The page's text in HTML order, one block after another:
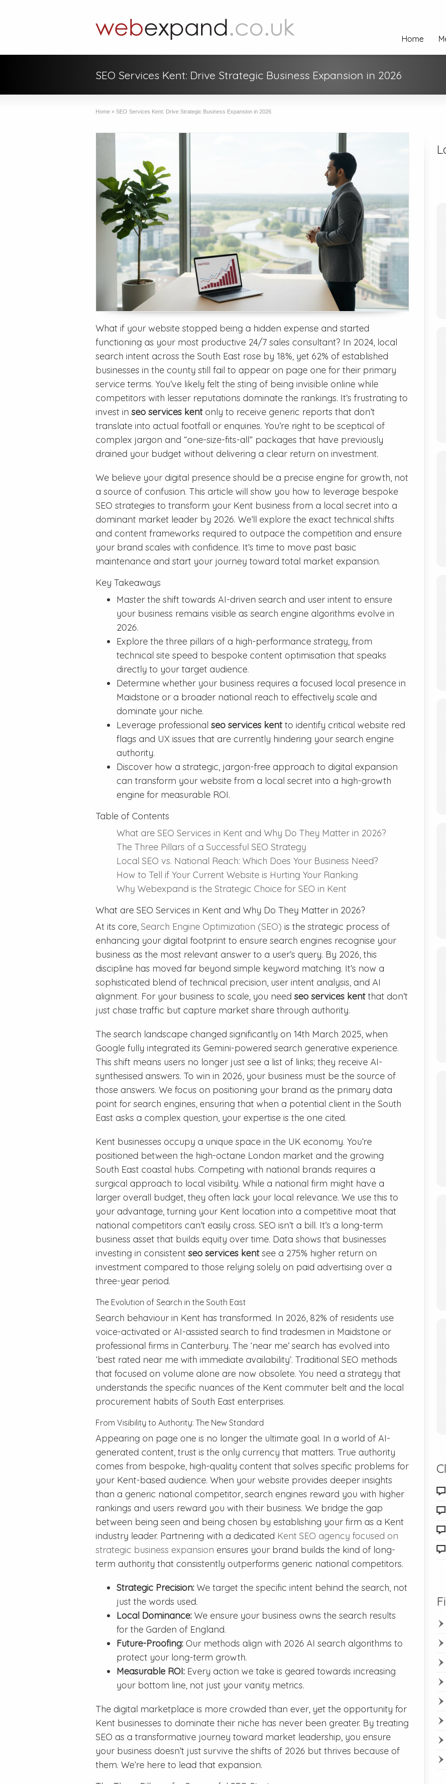
Home
SEO Services Kent: Drive Strategic Business Expansion in 2026
Home » SEO Services Kent: Drive Strategic Business Expansion in 2026
What if your website stopped being a hidden expense and started
functioning as your most productive 24/7 sales consultant? In 2024, local
search intent across the South East rose by 18%, yet 62% of established
businesses in the county still fail to appear on page one for their primary
service terms. You’ve likely felt the sting of being invisible online while
competitors with lesser reputations dominate the rankings. It’s frustrating to
invest in seo services kentonly to receive generic reports that don’t
translate into actual footfall or enquiries. You’re right to be sceptical of
complex jargon and “one-size-fits-all” packages that have previously
drained your budget without delivering a clear return on investment.
We believe your digital presence should be a precise engine for growth, not
a source of confusion. This article will show you how to leverage bespoke
SEO strategies to transform your Kent business from a local secret into a
dominant market leader by 2026. We’ll explore the exact technical shifts
and content frameworks required to outpace the competition and ensure
your brand scales with confidence. It’s time to move past basic
maintenance and start your journey toward total market expansion.
Key Takeaways
Master the shift towards AI-driven search and user intent to ensure
your business remains visible as search engine algorithms evolve in
2026.
Explore the three pillars of a high-performance strategy, from
technical site speed to bespoke content optimisation that speaks
directly to your target audience.
Determine whether your business requires a focused local presence in
Maidstone or a broader national reach to effectively scale and
dominate your niche.
Leverage professionalseo services kentto identify critical website red
flags and UX issues that are currently hindering your search engine
authority.
Discover how a strategic, jargon-free approach to digital expansion
can transform your website from a local secret into a high-growth
engine for measurable ROI.
Table of Contents
What are SEO Services in Kent and Why Do They Matter in 2026?
The Three Pillars of a Successful SEO Strategy
Local SEO vs. National Reach: Which Does Your Business Need?
How to Tell if Your Current Website is Hurting Your Ranking
Why Webexpand is the Strategic Choice for SEO in Kent
What are SEO Services in Kent and Why Do They Matter in 2026?
At its core, Search Engine Optimization (SEO) is the strategic process of
enhancing your digital footprint to ensure search engines recognise your
business as the most relevant answer to a user’s query. By 2026, this
discipline has moved far beyond simple keyword matching. It’s now a
sophisticated blend of technical precision, user intent analysis, and AI
alignment. For your business to scale, you need seo services kentthat don’t
just chase traffic but capture market share through authority.
The search landscape changed significantly on 14th March 2025, when
Google fully integrated its Gemini-powered search generative experience.
This shift means users no longer just see a list of links; they receive AI-
synthesised answers. To win in 2026, your business must be the source of
those answers. We focus on positioning your brand as the primary data
point for search engines, ensuring that when a potential client in the South
East asks a complex question, your expertise is the one cited.
Kent businesses occupy a unique space in the UK economy. You’re
positioned between the high-octane London market and the growing
South East coastal hubs. Competing with national brands requires a
surgical approach to local visibility. While a national firm might have a
larger overall budget, they often lack your local relevance. We use this to
your advantage, turning your Kent location into a competitive moat that
national competitors can’t easily cross. SEO isn’t a bill. It’s a long-term
business asset that builds equity over time. Data shows that businesses
investing in consistent seo services kentsee a 275% higher return on
investment compared to those relying solely on paid advertising over a
three-year period.
The Evolution of Search in the South East
Search behaviour in Kent has transformed. In 2026, 82% of residents use
voice-activated or AI-assisted search to find tradesmen in Maidstone or
professional firms in Canterbury. The ‘near me’ search has evolved into
‘best rated near me with immediate availability’. Traditional SEO methods
that focused on volume alone are now obsolete. You need a strategy that
understands the specific nuances of the Kent commuter belt and the local
procurement habits of South East enterprises.
From Visibility to Authority: The New Standard
Appearing on page one is no longer the ultimate goal. In a world of AI-
generated content, trust is the only currency that matters. True authority
comes from bespoke, high-quality content that solves specific problems for
your Kent-based audience. When your website provides deeper insights
than a generic national competitor, search engines reward you with higher
rankings and users reward you with their business. We bridge the gap
between being seen and being chosen by establishing your firm as a Kent
industry leader. Partnering with a dedicated Kent SEO agency focused on
strategic business expansion ensures your brand builds the kind of long-
term authority that consistently outperforms generic national competitors.
Strategic Precision: We target the specific intent behind the search, not
just the words used.
Local Dominance: We ensure your business owns the search results
for the Garden of England.
Future-Proofing: Our methods align with 2026 AI search algorithms to
protect your long-term growth.
Measurable ROI: Every action we take is geared towards increasing
your bottom line, not just your vanity metrics.
The digital marketplace is more crowded than ever, yet the opportunity for
Kent businesses to dominate their niche has never been greater. By treating
SEO as a transformative journey toward market leadership, you ensure
your business doesn’t just survive the shifts of 2026 but thrives because of
them. We’re here to lead that expansion.